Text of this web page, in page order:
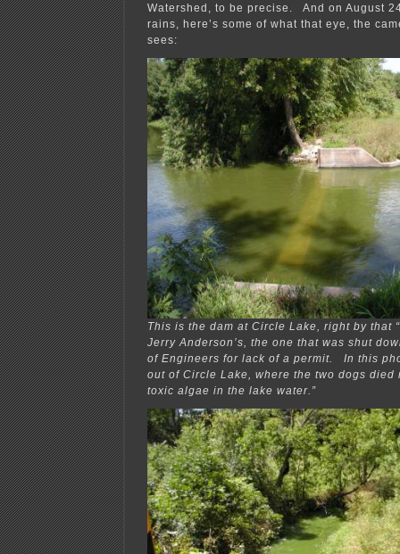
Watershed, to be precise. And on August
rains, here’s some of what that eye, the
sees:
This is the dam at Circle Lake, right by that
Jerry Anderson’s, the one that was shut
of Engineers for lack of a permit. In this
out of Circle Lake, where the two dogs died
toxic algae in the lake water.”